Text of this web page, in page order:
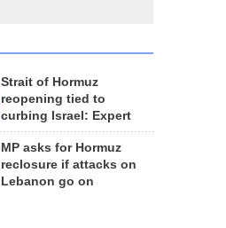
Strait of Hormuz
reopening tied to
curbing Israel: Expert
MP asks for Hormuz
reclosure if attacks on
Lebanon go on